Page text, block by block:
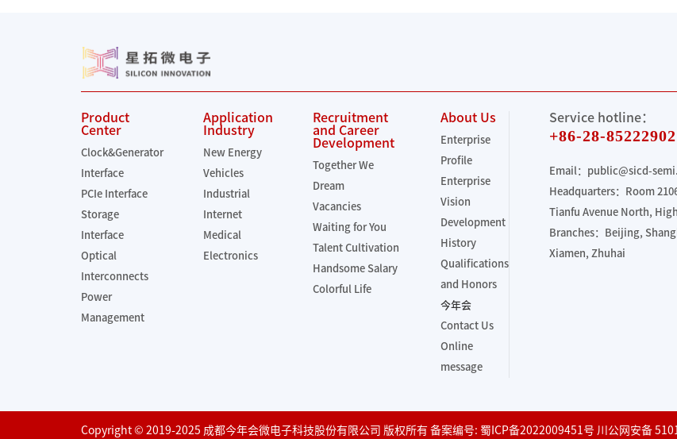
Product
Center
Clock&Generator
Interface
PCIe Interface
Storage
Interface
Optical
Interconnects
Power
Management
Application
Industry
New Energy
Vehicles
Industrial
Internet
Medical
Electronics
Recruitment
and Career
Development
Together We
Dream
Vacancies
Waiting for You
Talent Cultivation
Handsome Salary
Colorful Life
About Us
Enterprise
Profile
Enterprise
Vision
Development
History
Qualifications
and Honors
今年会
Contact Us
Online
message
Service hotline：
+86-28-85222902
Email：public@sicd-
Headquarters：Room
Tianfu Avenue North,
Branches：Beijing,
Xiamen, Zhuhai
Copyright © 2019-2025 成都今年会微电子科技股份有限公司 版权所有 备案编号: 蜀ICP备2022009451号 川公网安备